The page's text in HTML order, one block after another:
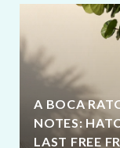
A BOCA
NOTES:
LAST FREE